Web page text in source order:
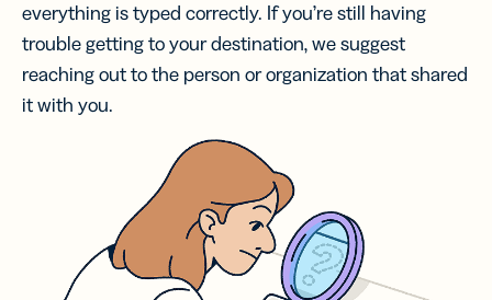
everything is typed correctly. If you’re still having
trouble getting to your destination, we suggest
reaching out to the person or organization that shared
it with you.